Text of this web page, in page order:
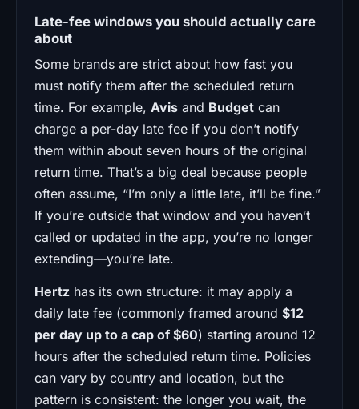
Late-fee windows you should actually care
about
Some brands are strict about how fast you
must notify them after the scheduled return
time. For example, Avis and Budget can
charge a per-day late fee if you don’t notify
them within about seven hours of the original
return time. That’s a big deal because people
often assume, “I’m only a little late, it’ll be fine.”
If you’re outside that window and you haven’t
called or updated in the app, you’re no longer
extending—you’re late.
Hertz has its own structure: it may apply a
daily late fee (commonly framed around $12
per day up to a cap of $60) starting around 12
hours after the scheduled return time. Policies
can vary by country and location, but the
pattern is consistent: the longer you wait, the